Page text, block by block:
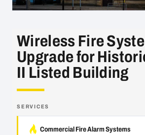
Wireless Fire
Upgrade for
II Listed Building
SERVICES
Commercial Fire Alarm Systems